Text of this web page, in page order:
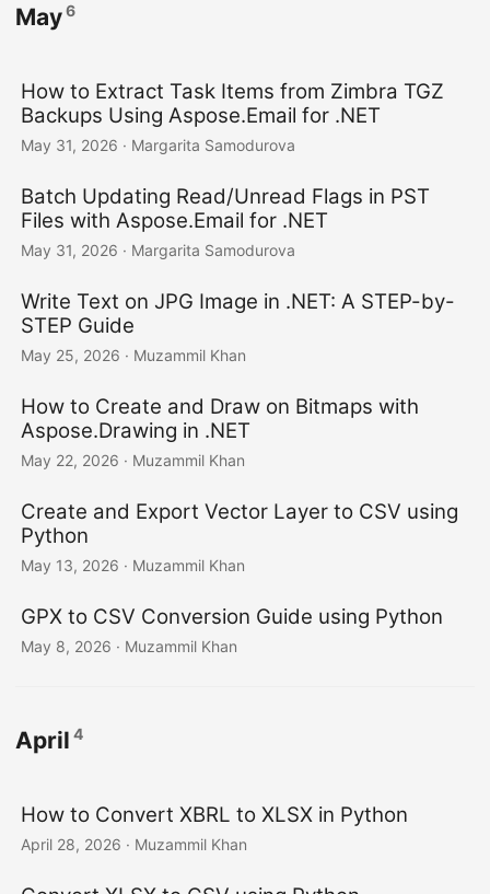
May6
How to Extract Task Items from Zimbra TGZ
Backups Using Aspose.Email for .NET
May 31, 2026 · Margarita Samodurova
Batch Updating Read/Unread Flags in PST
Files with Aspose.Email for .NET
May 31, 2026 · Margarita Samodurova
Write Text on JPG Image in .NET: A STEP-by-
STEP Guide
May 25, 2026 · Muzammil Khan
How to Create and Draw on Bitmaps with
Aspose.Drawing in .NET
May 22, 2026 · Muzammil Khan
Create and Export Vector Layer to CSV using
Python
May 13, 2026 · Muzammil Khan
GPX to CSV Conversion Guide using Python
May 8, 2026 · Muzammil Khan
April 4
How to Convert XBRL to XLSX in Python
April 28, 2026 · Muzammil Khan